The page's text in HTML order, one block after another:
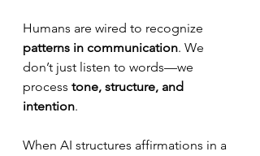
Humans are wired to recognize
patterns in communication. We
don’t just listen to words—we
process tone, structure, and
intention.
When AI structures affirmations in a